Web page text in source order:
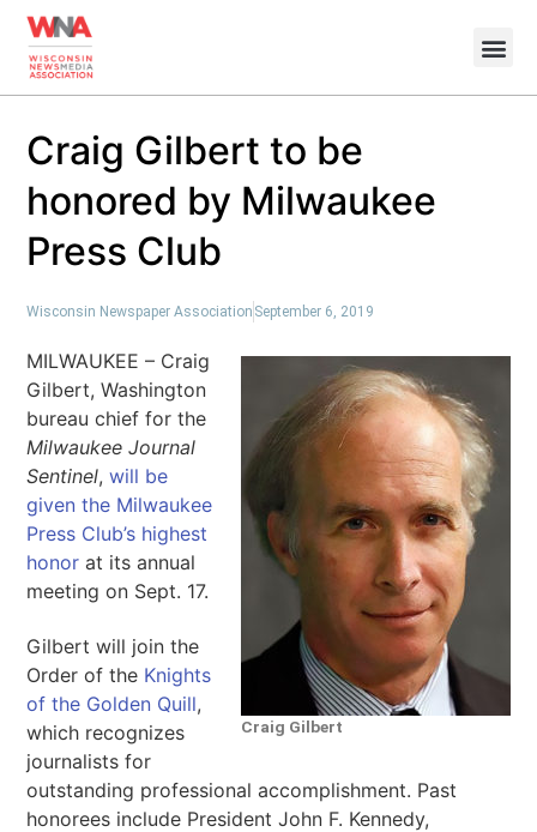
Craig Gilbert to be
honored by Milwaukee
Press Club
Wisconsin Newspaper Association September 6, 2019
Craig Gilbert
MILWAUKEE – Craig
Gilbert, Washington
bureau chief for the
Milwaukee Journal
Sentinel,will be
given the Milwaukee
Press Club’s highest
honor at its annual
meeting on Sept. 17.
Gilbert will join the
Order of the Knights
of the Golden Quill,
which recognizes
journalists for
outstanding professional accomplishment. Past
honorees include President John F. Kennedy,